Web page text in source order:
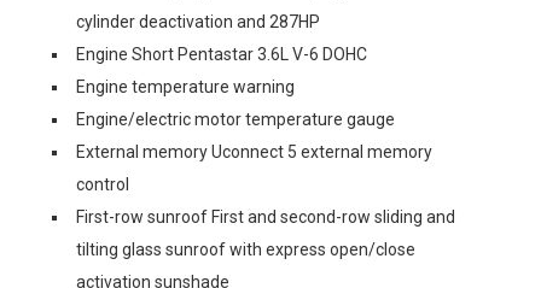
cylinder deactivation and 287HP
Engine Short Pentastar 3.6L V-6 DOHC
Engine temperature warning
Engine/electric motor temperature gauge
External memory Uconnect 5 external memory
control
First-row sunroof First and second-row sliding and
tilting glass sunroof with express open/close
activation sunshade